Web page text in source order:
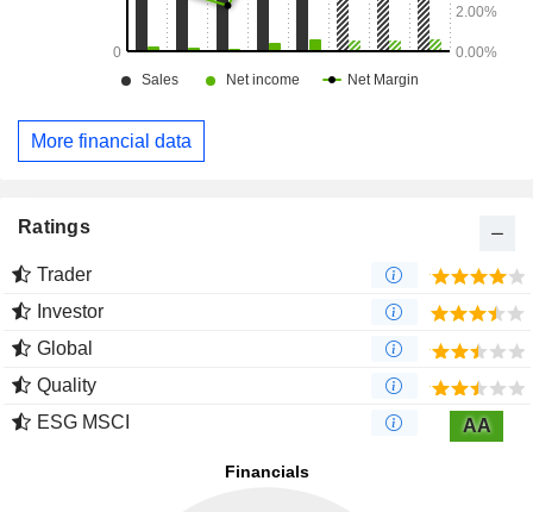
More financial data
Ratings
Trader
Investor
Global
Quality
ESG MSCI
AA